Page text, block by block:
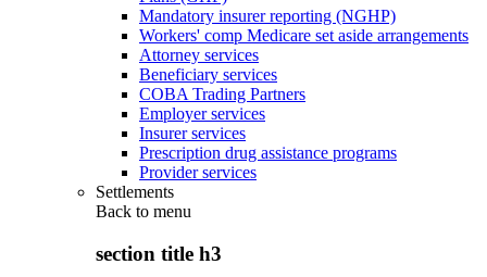
Mandatory insurer reporting (NGHP)
Workers' comp Medicare set aside arrangements
Attorney services
Beneficiary services
COBA Trading Partners
Employer services
Insurer services
Prescription drug assistance programs
Provider services
Settlements
Back to menu
section title h3